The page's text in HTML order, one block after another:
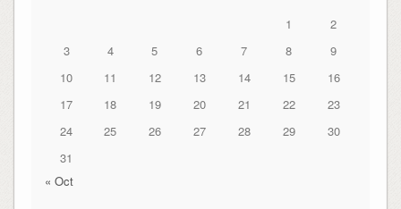
1
2
3
4 5 6 7 8
9
10
11 12 13 14 15
16
17
18 19 20 21 22
23
24
25 26 27 28 29
30
31
« Oct